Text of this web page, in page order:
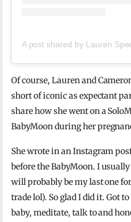
A post shared by Lauren
Of course, Lauren and
short of iconic as expectant
share how she went on a
BabyMoon during her
She wrote in an Instagram
before the BabyMoon. I
will probably be my last one
trade lol). So glad I did it. Got
baby, meditate, talk to and